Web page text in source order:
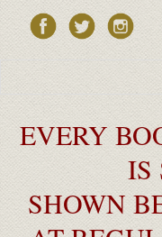
EVERY
IS
SHOWN